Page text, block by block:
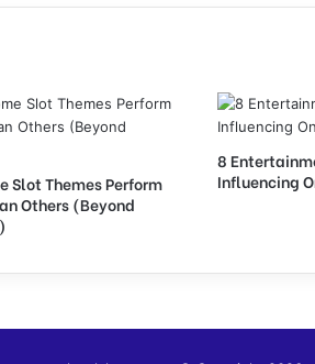
Slot Themes Perform
Others (Beyond
8
Influencing